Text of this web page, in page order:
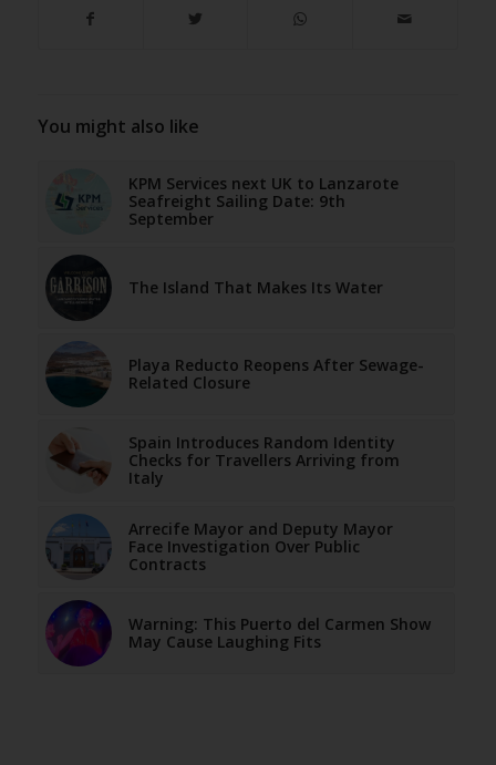
You might also like
KPM Services next UK to Lanzarote
Seafreight Sailing Date: 9th
September
The Island That Makes Its Water
Playa Reducto Reopens After Sewage-
Related Closure
Spain Introduces Random Identity
Checks for Travellers Arriving from
Italy
Arrecife Mayor and Deputy Mayor
Face Investigation Over Public
Contracts
Warning: This Puerto del Carmen Show
May Cause Laughing Fits